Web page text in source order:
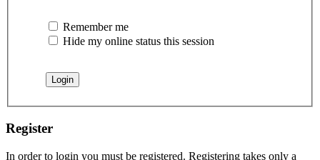
Remember me
Hide my online status this session
Register
In order to login you must be registered. Registering takes only a